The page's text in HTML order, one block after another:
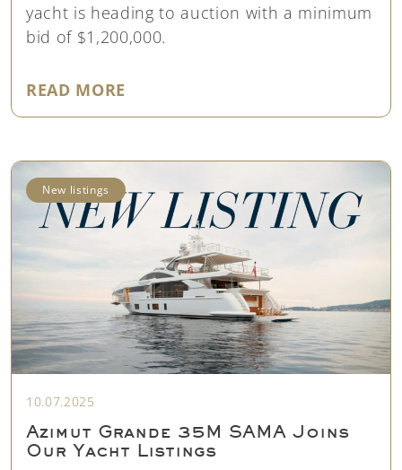
yacht is heading to auction with a minimum
bid of $1,200,000.
READ MORE
New listings
10.07.2025
Azimut Grande 35M SAMA Joins
Our Yacht Listings